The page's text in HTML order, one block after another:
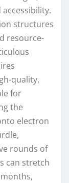
structures
resource-
quality,
for
the
electron
rounds of
can stretch